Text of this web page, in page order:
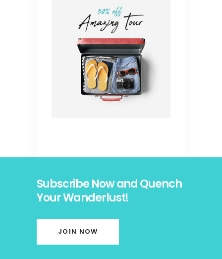
Subscribe Now and Quench
Your Wanderlust!
JOIN NOW